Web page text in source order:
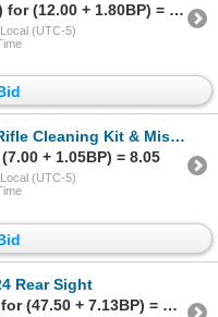
Sold to h*******9 (5834) for (12.00 + 1.80BP) = 13.80
(UTC-5)
Kit & Misc. Rifle Cleaning Rods
+ 1.05BP) = 8.05
(UTC-5)
Rear Sight
Sold to p******z (5598) for (47.50 + 7.13BP) = 54.63